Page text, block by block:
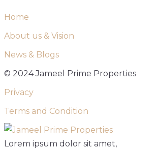
Home
About us & Vision
News & Blogs
© 2024 Jameel Prime Properties
Privacy
Terms and Condition
Lorem ipsum dolor sit amet,